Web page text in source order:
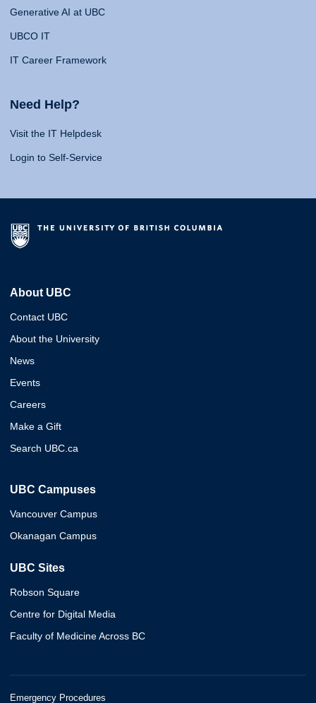
Generative AI at UBC
UBCO IT
IT Career Framework
Need Help?
Visit the IT Helpdesk
Login to Self-Service
About UBC
Contact UBC
About the University
News
Events
Careers
Make a Gift
Search UBC.ca
UBC Campuses
Vancouver Campus
Okanagan Campus
UBC Sites
Robson Square
Centre for Digital Media
Faculty of Medicine Across BC
Emergency Procedures